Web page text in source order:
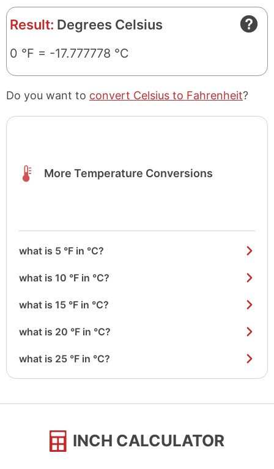
Result: Degrees Celsius
0 °F = -17.777778 °C
Do you want to convert Celsius to Fahrenheit?
More Temperature Conversions
what is 5 °F in °C?
what is 10 °F in °C?
what is 15 °F in °C?
what is 20 °F in °C?
what is 25 °F in °C?
INCH CALCULATOR